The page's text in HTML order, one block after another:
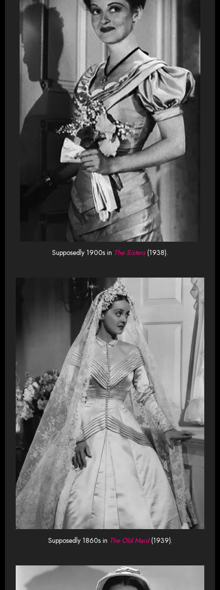
Supposedly 1900s in The Sisters(1938).
Supposedly 1860s in The Old Maid(1939).